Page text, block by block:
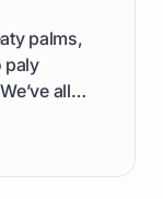
palms,
paly
all
you’re